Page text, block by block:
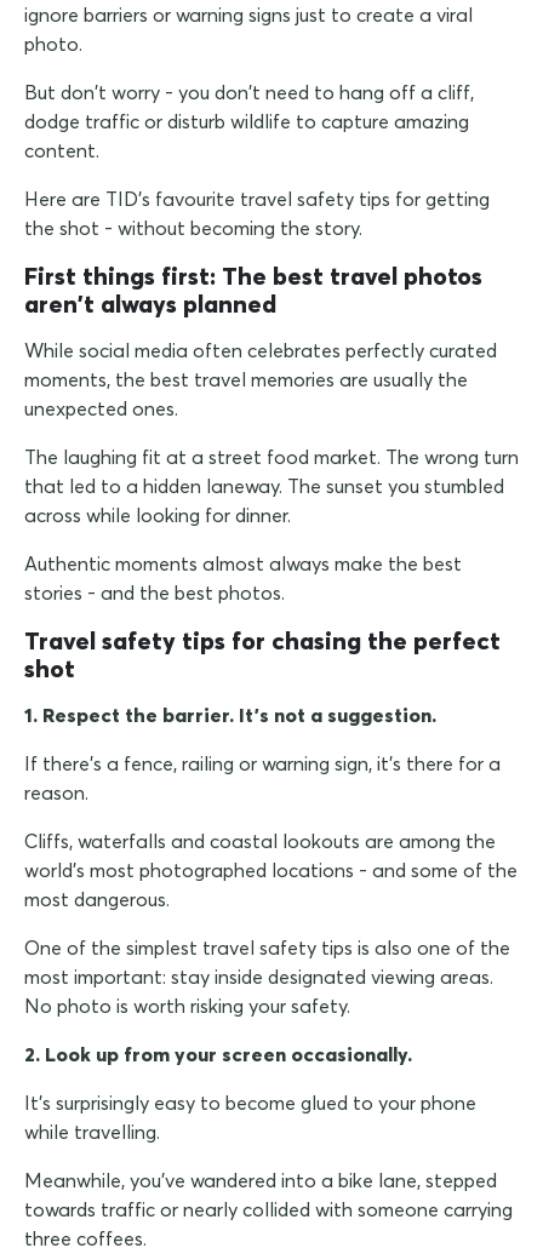
ignore barriers or warning signs just to create a viral
photo.
But don't worry - you don't need to hang off a cliff,
dodge traffic or disturb wildlife to capture amazing
content.
Here are TID's favourite travel safety tips for getting
the shot - without becoming the story.
First things first: The best travel photos
aren't always planned
While social media often celebrates perfectly curated
moments, the best travel memories are usually the
unexpected ones.
The laughing fit at a street food market. The wrong turn
that led to a hidden laneway. The sunset you stumbled
across while looking for dinner.
Authentic moments almost always make the best
stories - and the best photos.
Travel safety tips for chasing the perfect
shot
1. Respect the barrier. It's not a suggestion.
If there's a fence, railing or warning sign, it's there for a
reason.
Cliffs, waterfalls and coastal lookouts are among the
world's most photographed locations - and some of the
most dangerous.
One of the simplest travel safety tips is also one of the
most important: stay inside designated viewing areas.
No photo is worth risking your safety.
2. Look up from your screen occasionally.
It's surprisingly easy to become glued to your phone
while travelling.
Meanwhile, you've wandered into a bike lane, stepped
towards traffic or nearly collided with someone carrying
three coffees.